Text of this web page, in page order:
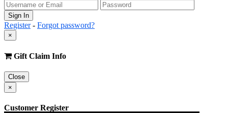
Register- Forgot password?
×
Gift Claim Info
Close
×
Customer Register